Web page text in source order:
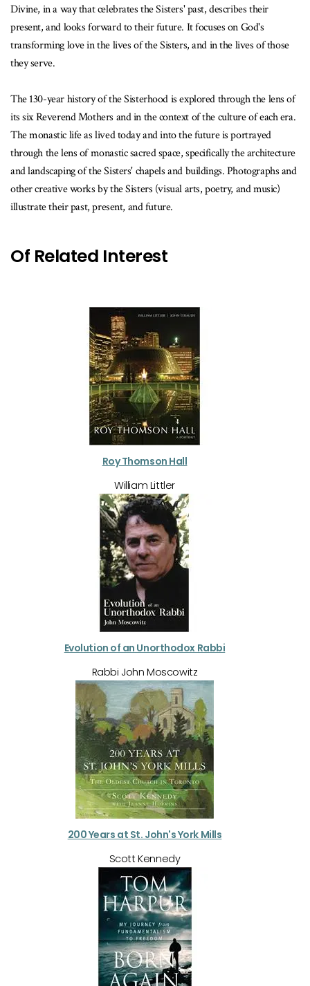
Divine, in a way that celebrates the Sisters' past, describes their
present, and looks forward to their future. It focuses on God's
transforming love in the lives of the Sisters, and in the lives of those
they serve.
The 130-year history of the Sisterhood is explored through the lens of
its six Reverend Mothers and in the context of the culture of each era.
The monastic life as lived today and into the future is portrayed
through the lens of monastic sacred space, specifically the architecture
and landscaping of the Sisters' chapels and buildings. Photographs and
other creative works by the Sisters (visual arts, poetry, and music)
illustrate their past, present, and future.
Of Related Interest
Roy Thomson Hall
William Littler
Evolution of an Unorthodox Rabbi
Rabbi John Moscowitz
200 Years at St. John's York Mills
Scott Kennedy